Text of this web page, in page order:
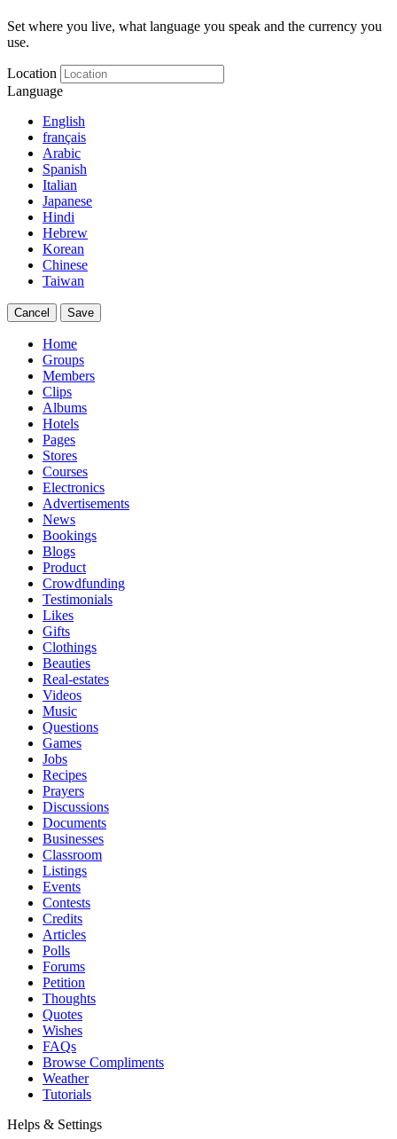
Set where you live, what language you speak and the currency you
use.
Location
Language
English
français
Arabic
Spanish
Italian
Japanese
Hindi
Hebrew
Korean
Chinese
Taiwan
Cancel Save
Home
Groups
Members
Clips
Albums
Hotels
Pages
Stores
Courses
Electronics
Advertisements
News
Bookings
Blogs
Product
Crowdfunding
Testimonials
Likes
Gifts
Clothings
Beauties
Real-estates
Videos
Music
Questions
Games
Jobs
Recipes
Prayers
Discussions
Documents
Businesses
Classroom
Listings
Events
Contests
Credits
Articles
Polls
Forums
Petition
Thoughts
Quotes
Wishes
FAQs
Browse Compliments
Weather
Tutorials
Helps & Settings